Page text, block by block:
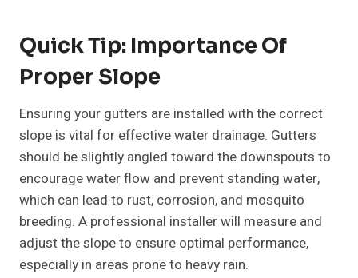
Quick Tip: Importance Of
Proper Slope
Ensuring your gutters are installed with the correct
slope is vital for effective water drainage. Gutters
should be slightly angled toward the downspouts to
encourage water flow and prevent standing water,
which can lead to rust, corrosion, and mosquito
breeding. A professional installer will measure and
adjust the slope to ensure optimal performance,
especially in areas prone to heavy rain.